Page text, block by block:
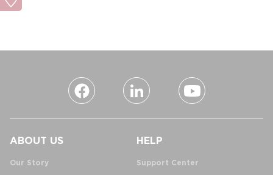
ABOUT US
Our Story
HELP
Support Center